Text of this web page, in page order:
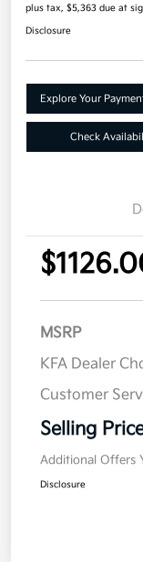
plus tax, $5,363 due at
Disclosure
Explore Your
Check
MSRP
KFA Dealer
Customer
Selling
Additional Offers
Disclosure